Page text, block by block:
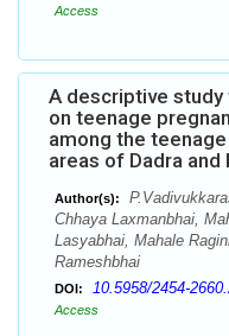
Access
A descriptive
on teenage
among the
areas of Dadra and
Author(s):
Chhaya Laxmanbhai,
Lasyabhai, Mahale
Rameshbhai
DOI: 10.5958/2454-
Access